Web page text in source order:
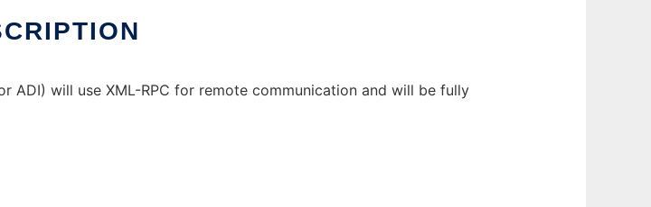
ADI) will use XML-RPC for remote communication and will be fully